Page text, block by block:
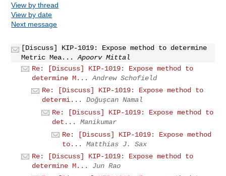
View by thread
View by date
Next message
[Discuss] KIP-1019: Expose method to determine
Metric Mea...
Apoorv Mittal
Re: [Discuss] KIP-1019: Expose method to
determine M...
Andrew Schofield
Re: [Discuss] KIP-1019: Expose method to
determi...
Doğuşcan Namal
Re: [Discuss] KIP-1019: Expose method to
det...
Manikumar
Re: [Discuss] KIP-1019: Expose method
to...
Matthias J. Sax
Re: [Discuss] KIP-1019: Expose method to
determine M...
Jun Rao